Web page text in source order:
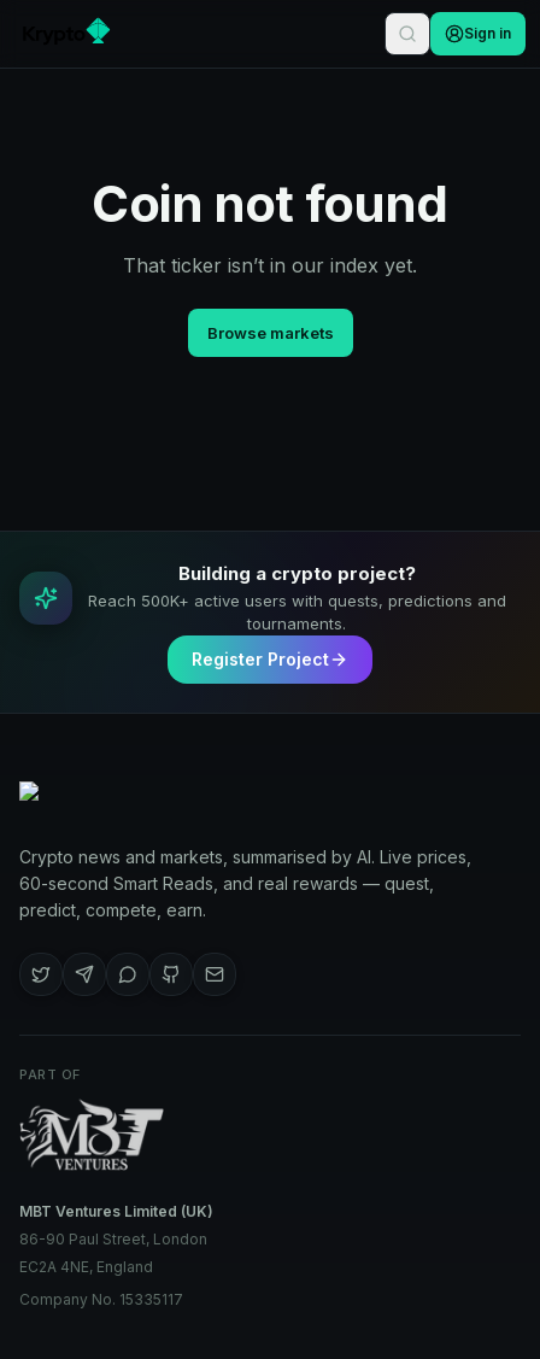
Sign in
Coin not found
That ticker isn’t in our index yet.
Browse markets
Building a crypto project?
Reach 500K+ active users with quests, predictions and
tournaments.
Register Project
Crypto news and markets, summarised by AI. Live prices,
60-second Smart Reads, and real rewards — quest,
predict, compete, earn.
PART OF
MBT Ventures Limited (UK)
86-90 Paul Street, London
EC2A 4NE, England
Company No. 15335117